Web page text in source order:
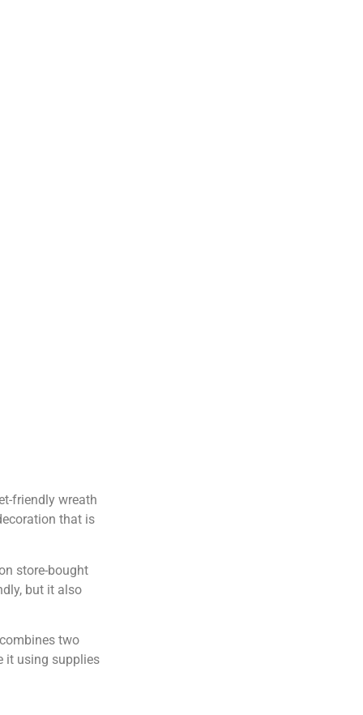
friendly wreath
that is
store-bought
but it also
two
it using supplies